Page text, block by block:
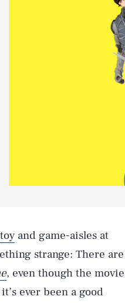
toy and game-aisles at
strange: There are
, even though the movie
ever been a good